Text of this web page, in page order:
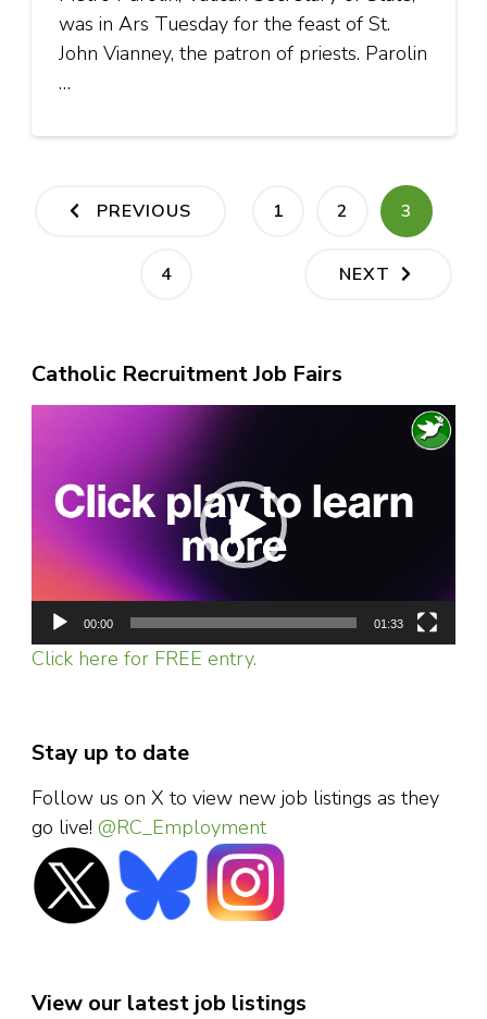
was in Ars Tuesday for the feast of St.
John Vianney, the patron of priests. Parolin
…
PostsPREVIOUS PAGE
1 PAGE
2 PAGE
3
PAGE
4 NEXT
Catholic Recruitment Job Fairs
00:00 01:33
Click here for FREE entry.
Stay up to date
Follow us on X to view new job listings as they
go live! @RC_Employment
View our latest job listings